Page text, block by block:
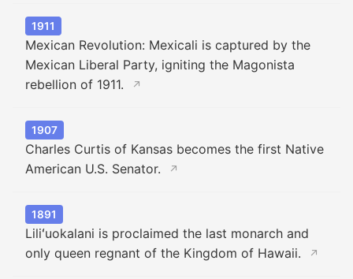
1911
Mexican Revolution: Mexicali is captured by the
Mexican Liberal Party, igniting the Magonista
rebellion of 1911.
↗
1907
Charles Curtis of Kansas becomes the first Native
American U.S. Senator.
↗
1891
Liliʻuokalani is proclaimed the last monarch and
only queen regnant of the Kingdom of Hawaii.
↗